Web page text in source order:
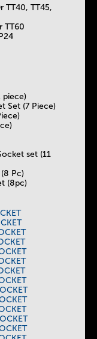
TT40, TT45,
TT60
piece)
Set (7 Piece)
set (11
Pc)
(8pc)